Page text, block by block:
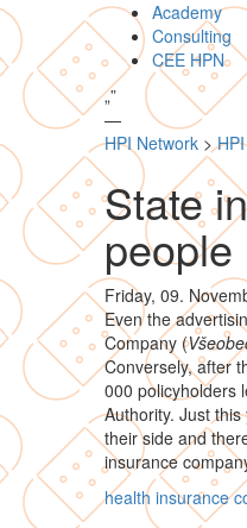
Academy
Consulting
CEE HPN
„”
—
HPI Network>
State
people
Friday, 09.
Even the
Company (
Conversely, after
000 policyholders
Authority. Just
their side and
insurance
health insurance